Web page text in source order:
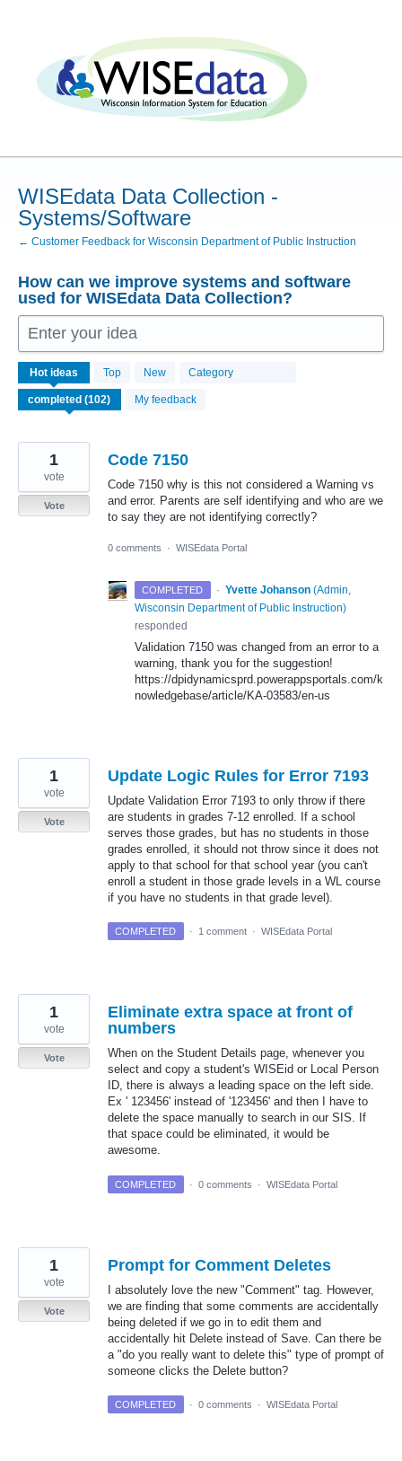
WISEdata Data Collection -
Systems/Software
← Customer Feedback for Wisconsin Department of Public Instruction
How can we improve systems and software
used for WISEdata Data Collection?
Enter your idea
Hot ideas Top New Category
My feedback
102
results
found
Code 7150
Code 7150 why is this not considered a Warning vs
and error. Parents are self identifying and who are we
to say they are not identifying correctly?
1
vote
Vote
0 comments · WISEdata Portal
COMPLETED · Yvette Johanson (Admin,
Wisconsin Department of Public Instruction)
responded
Validation 7150 was changed from an error to a
warning, thank you for the suggestion!
https://dpidynamicsprd.powerappsportals.com/k
nowledgebase/article/KA-03583/en-us
Update Logic Rules for Error 7193
Update Validation Error 7193 to only throw if there
are students in grades 7-12 enrolled. If a school
serves those grades, but has no students in those
grades enrolled, it should not throw since it does not
apply to that school for that school year (you can't
enroll a student in those grade levels in a WL course
if you have no students in that grade level).
1
vote
Vote
COMPLETED · 1 comment · WISEdata Portal
Eliminate extra space at front of
numbers
When on the Student Details page, whenever you
select and copy a student's WISEid or Local Person
ID, there is always a leading space on the left side.
Ex ' 123456' instead of '123456' and then I have to
delete the space manually to search in our SIS. If
that space could be eliminated, it would be
awesome.
1
vote
Vote
COMPLETED · 0 comments · WISEdata Portal
Prompt for Comment Deletes
I absolutely love the new "Comment" tag. However,
we are finding that some comments are accidentally
being deleted if we go in to edit them and
accidentally hit Delete instead of Save. Can there be
a "do you really want to delete this" type of prompt of
someone clicks the Delete button?
1
vote
Vote
COMPLETED · 0 comments · WISEdata Portal